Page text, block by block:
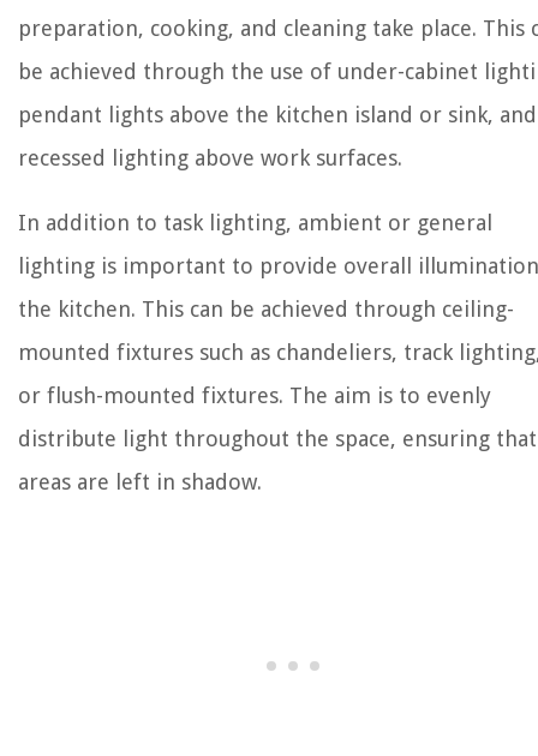
preparation, cooking, and cleaning take place. This
be achieved through the use of under-cabinet
pendant lights above the kitchen island or sink, and
recessed lighting above work surfaces.
In addition to task lighting, ambient or general
lighting is important to provide overall
the kitchen. This can be achieved through ceiling-
mounted fixtures such as chandeliers, track
or flush-mounted fixtures. The aim is to evenly
distribute light throughout the space, ensuring
areas are left in shadow.